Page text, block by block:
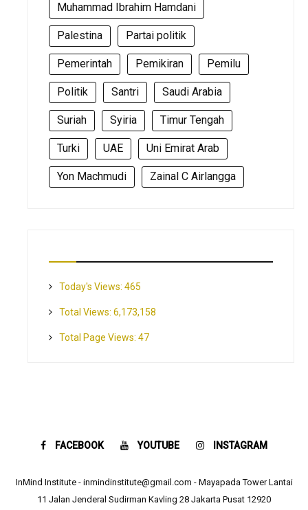
Muhammad Ibrahim Hamdani
Palestina Partai politik
Pemerintah Pemikiran Pemilu
Politik Santri Saudi Arabia
Suriah Syiria Timur Tengah
Turki UAE Uni Emirat Arab
Yon Machmudi Zainal C Airlangga
Today's Views: 465
Total Views: 6,173,158
Total Page Views: 47
FACEBOOK YOUTUBE INSTAGRAM
InMind Institute - inmindinstitute@gmail.com - Mayapada Tower Lantai
11 Jalan Jenderal Sudirman Kavling 28 Jakarta Pusat 12920